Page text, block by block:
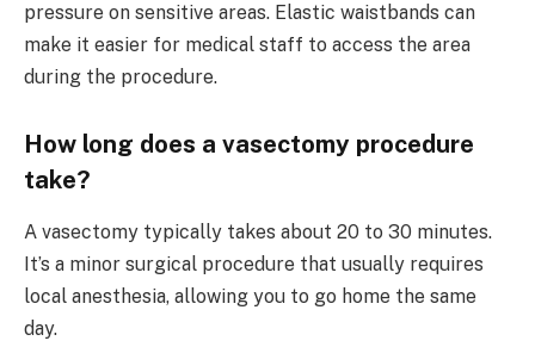
pressure on sensitive areas. Elastic waistbands can
make it easier for medical staff to access the area
during the procedure.
How long does a vasectomy procedure
take?
A vasectomy typically takes about 20 to 30 minutes.
It’s a minor surgical procedure that usually requires
local anesthesia, allowing you to go home the same
day.